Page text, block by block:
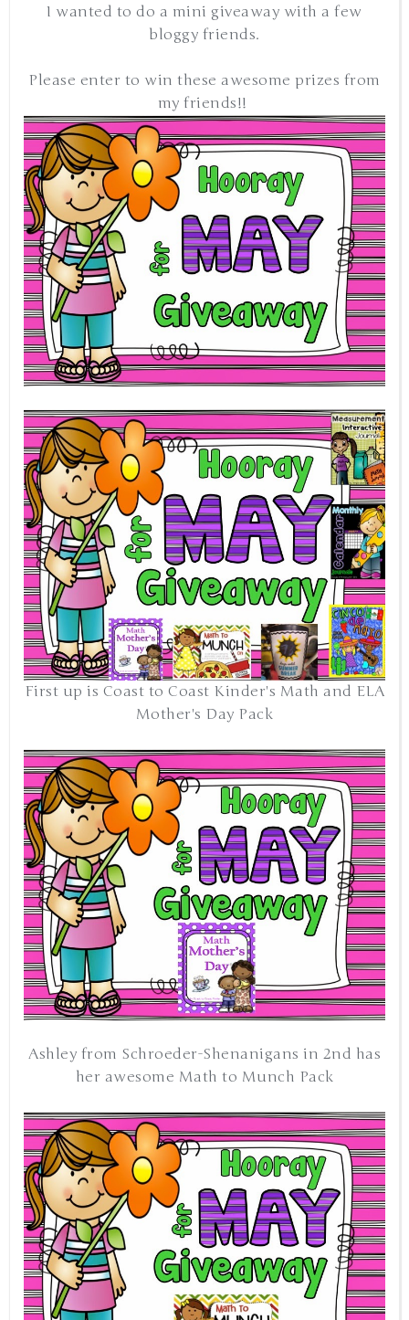
I wanted to do a mini giveaway with a few
bloggy friends.
Please enter to win these awesome prizes from
my friends!!
First up is Coast to Coast Kinder's Math and ELA
Mother's Day Pack
Ashley from Schroeder-Shenanigans in 2nd has
her awesome Math to Munch Pack